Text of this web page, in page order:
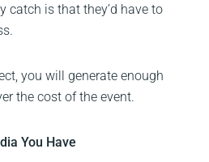
catch is that they’d have to
you will generate enough
the cost of the event.
You Have